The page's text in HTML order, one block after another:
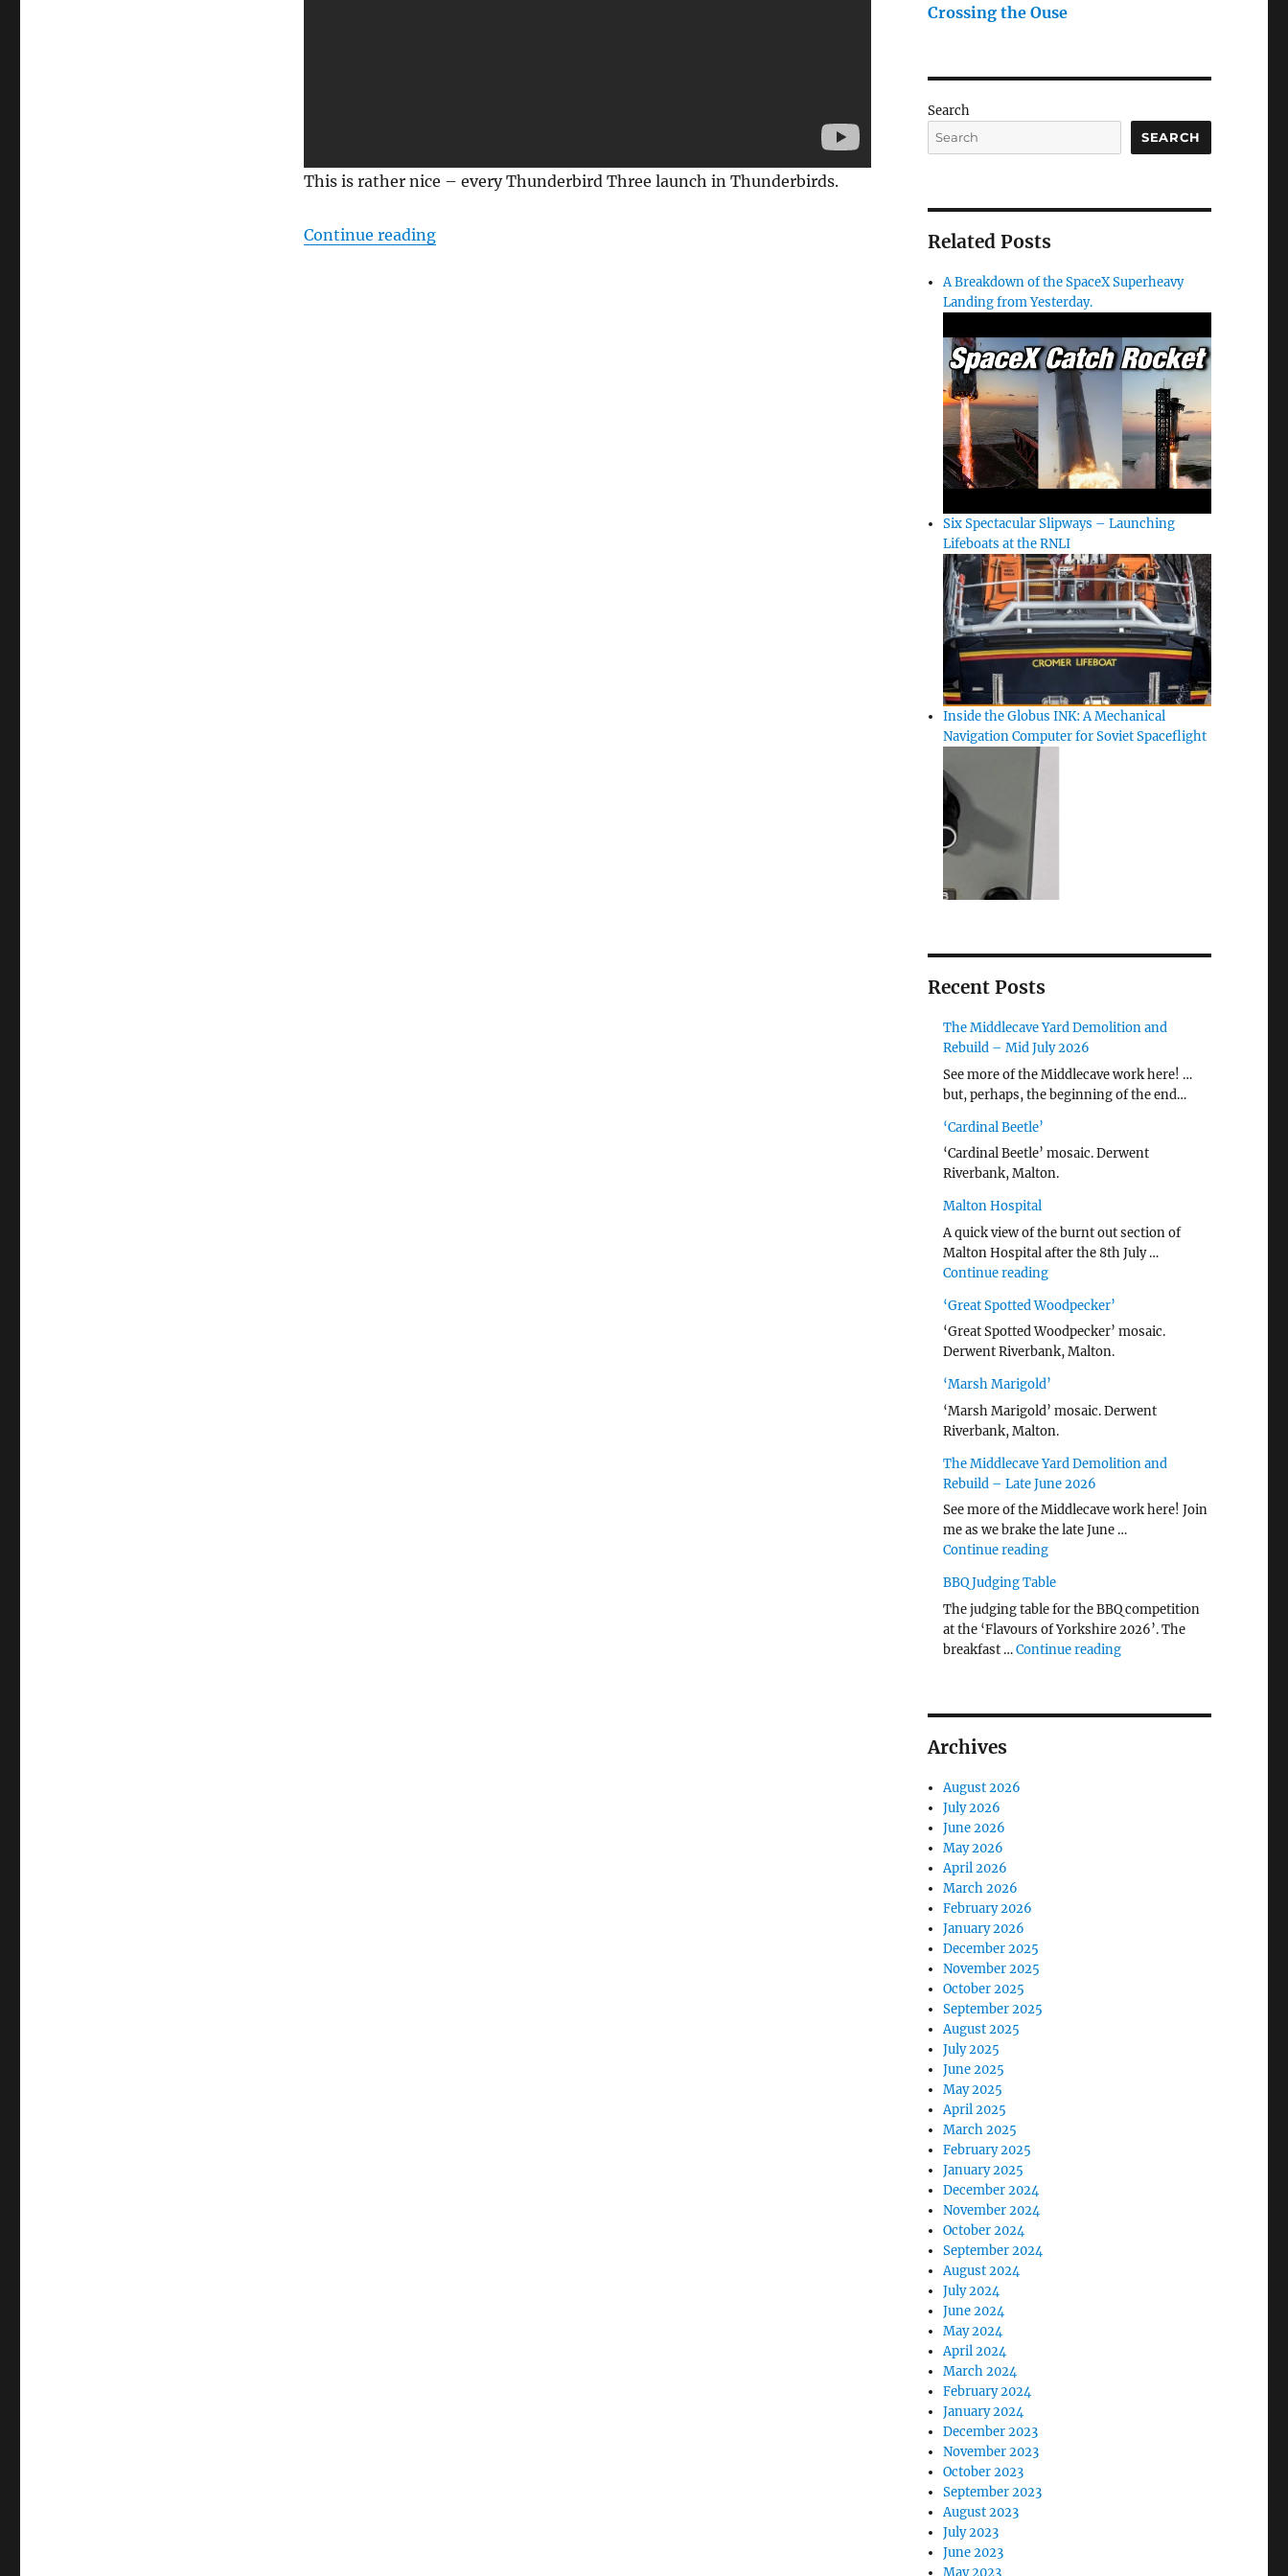
This is rather nice – every Thunderbird Three launch in Thunderbirds.
Continue reading“Every Thunderbird 3 Launch in Thunderbirds”
Crossing the Ouse
Search
SEARCH
Related Posts
A Breakdown of the SpaceX Superheavy
Landing from Yesterday.
Six Spectacular Slipways – Launching
Lifeboats at the RNLI
Inside the Globus INK: A Mechanical
Navigation Computer for Soviet Spaceflight
Recent Posts
The Middlecave Yard Demolition and
Rebuild – Mid July 2026
See more of the Middlecave work here! …
but, perhaps, the beginning of the end…
‘Cardinal Beetle’
‘Cardinal Beetle’ mosaic. Derwent
Riverbank, Malton.
Malton Hospital
A quick view of the burnt out section of
Malton Hospital after the 8th July …
Continue reading"Malton Hospital"
‘Great Spotted Woodpecker’
‘Great Spotted Woodpecker’ mosaic.
Derwent Riverbank, Malton.
‘Marsh Marigold’
‘Marsh Marigold’ mosaic. Derwent
Riverbank, Malton.
The Middlecave Yard Demolition and
Rebuild – Late June 2026
See more of the Middlecave work here! Join
me as we brake the late June …
Continue reading"The Middlecave Yard Demolition and
BBQ Judging Table
The judging table for the BBQ competition
at the ‘Flavours of Yorkshire 2026’. The
breakfast …Continue reading"BBQ Judging Table"
Archives
August 2026
July 2026
June 2026
May 2026
April 2026
March 2026
February 2026
January 2026
December 2025
November 2025
October 2025
September 2025
August 2025
July 2025
June 2025
May 2025
April 2025
March 2025
February 2025
January 2025
December 2024
November 2024
October 2024
September 2024
August 2024
July 2024
June 2024
May 2024
April 2024
March 2024
February 2024
January 2024
December 2023
November 2023
October 2023
September 2023
August 2023
July 2023
June 2023
May 2023